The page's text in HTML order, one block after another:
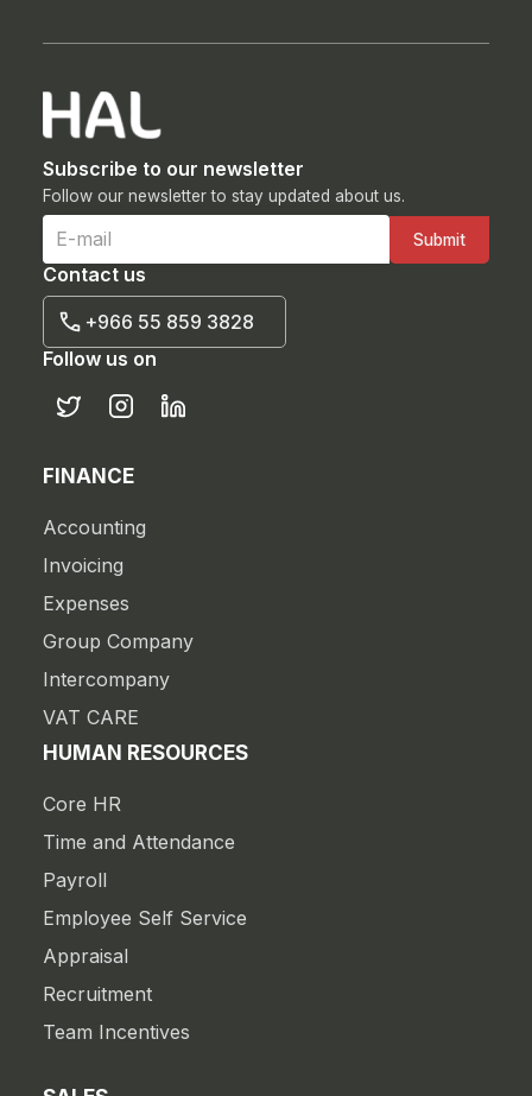
Subscribe to our newsletter
Follow our newsletter to stay updated about us.
Contact us
+966 55 859 3828
Follow us on
FINANCE
Accounting
Invoicing
Expenses
Group Company
Intercompany
VAT CARE
HUMAN RESOURCES
Core HR
Time and Attendance
Payroll
Employee Self Service
Appraisal
Recruitment
Team Incentives